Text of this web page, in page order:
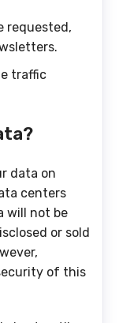
requested,
traffic
data on
centers
will not be
or sold
of this